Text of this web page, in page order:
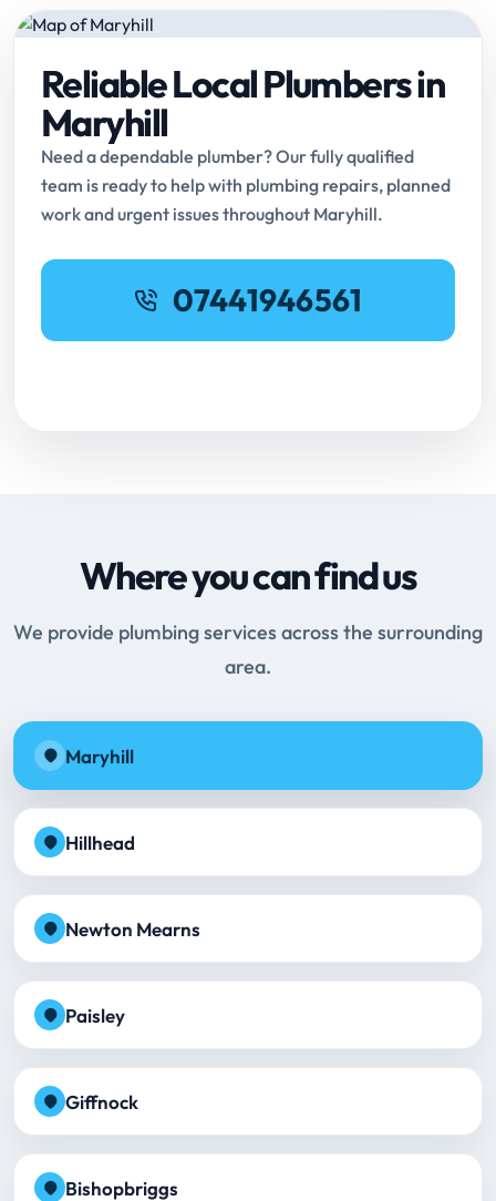
Reliable Local Plumbers in
Maryhill
Need a dependable plumber? Our fully qualified
team is ready to help with plumbing repairs, planned
work and urgent issues throughout Maryhill.
07441946561
Where you can find us
We provide plumbing services across the surrounding
area.
Maryhill
Hillhead
Newton Mearns
Paisley
Giffnock
Bishopbriggs